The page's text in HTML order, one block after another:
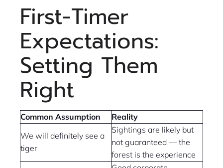
First-Timer
Expectations:
Setting Them
Right
Common Assumption
Reality
We will definitely see a
tiger
Sightings are likely but
not guaranteed — the
forest is the experience